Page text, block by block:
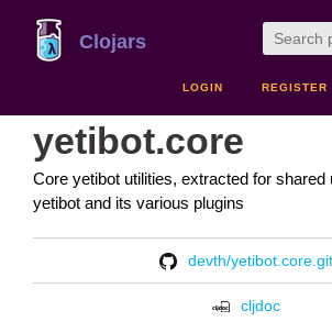
Clojars
LOGIN REGISTER
yetibot.core
Core yetibot utilities, extracted for shared
yetibot and its various plugins
devth/yetibot.core.git
cljdoc